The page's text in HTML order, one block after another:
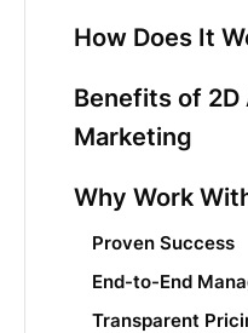
How Does It
Benefits of 2D
Marketing
Why Work
Proven Success
End-to-End
Transparent